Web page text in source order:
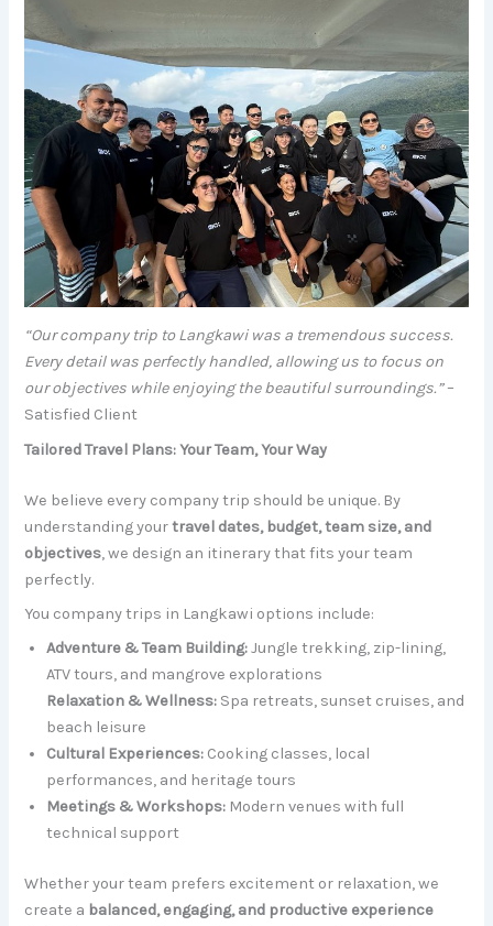
“Our company trip to Langkawi was a tremendous success.
Every detail was perfectly handled, allowing us to focus on
our objectives while enjoying the beautiful surroundings.”–
Satisfied Client
Tailored Travel Plans: Your Team, Your Way
We believe every company trip should be unique. By
understanding yourtravel dates, budget, team size, and
objectives, we design an itinerary that fits your team
perfectly.
You company trips in Langkawi options include:
Adventure & Team Building:Jungle trekking, zip-lining,
ATV tours, and mangrove explorations
Relaxation & Wellness: Spa retreats, sunset cruises, and
beach leisure
Cultural Experiences: Cooking classes, local
performances, and heritage tours
Meetings & Workshops: Modern venues with full
technical support
Whether your team prefers excitement or relaxation, we
create a balanced, engaging, and productive experience